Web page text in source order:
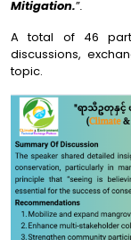
Mitigation.”.
A total of 46
discussions,
topic.